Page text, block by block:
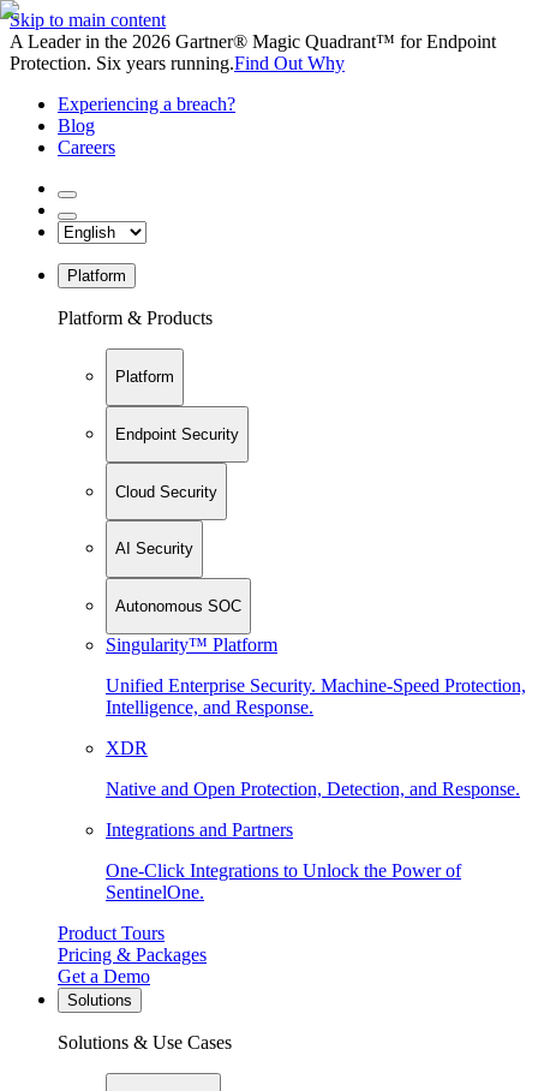
Skip to main content
A Leader in the 2026 Gartner® Magic Quadrant™ for Endpoint
Protection. Six years running.Find Out Why
Experiencing a breach?
Blog
Careers
Platform
Platform & Products
Platform
Endpoint Security
Cloud Security
AI Security
Autonomous SOC
Singularity™ Platform
Unified Enterprise Security. Machine-Speed Protection,
Intelligence, and Response.
XDR
Native and Open Protection, Detection, and Response.
Integrations and Partners
One-Click Integrations to Unlock the Power of
SentinelOne.
Product Tours
Pricing & Packages
Get a Demo
Solutions
Solutions & Use Cases